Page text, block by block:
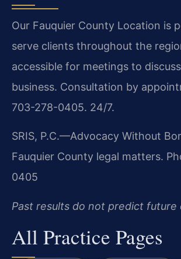
Our Fauquier County Location is
serve clients throughout the
accessible for meetings to
business. Consultation by
703-278-0405. 24/7.
SRIS, P.C.—Advocacy Without
Fauquier County legal matters.
0405
Past results do not predict future
All Practice Pages